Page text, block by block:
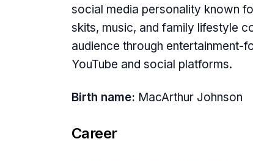
social media personality known
skits, music, and family lifestyle
audience through entertainment-
YouTube and social platforms.
Birth name: MacArthur Johnson
Career